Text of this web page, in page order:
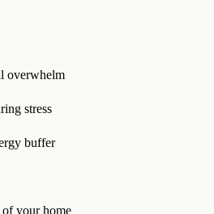
overwhelm
stress
buffer
of your home